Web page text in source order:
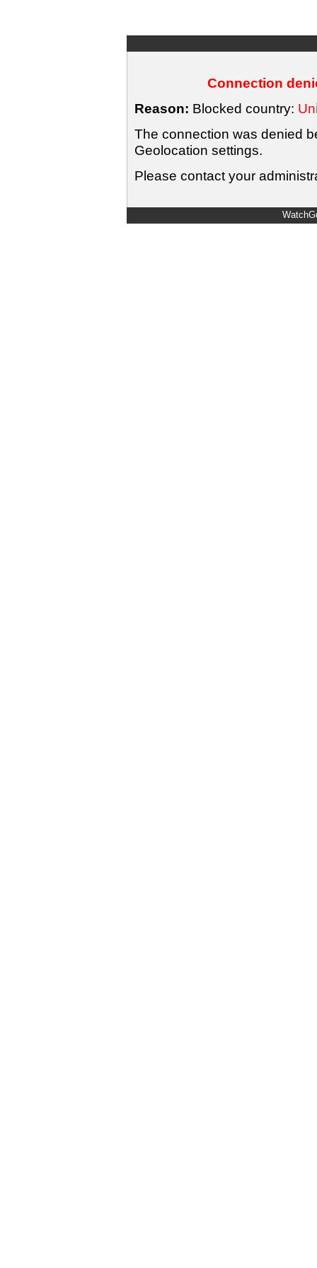
Connection
Reason: Blocked country:
The connection was denied
Geolocation settings.
Please contact your